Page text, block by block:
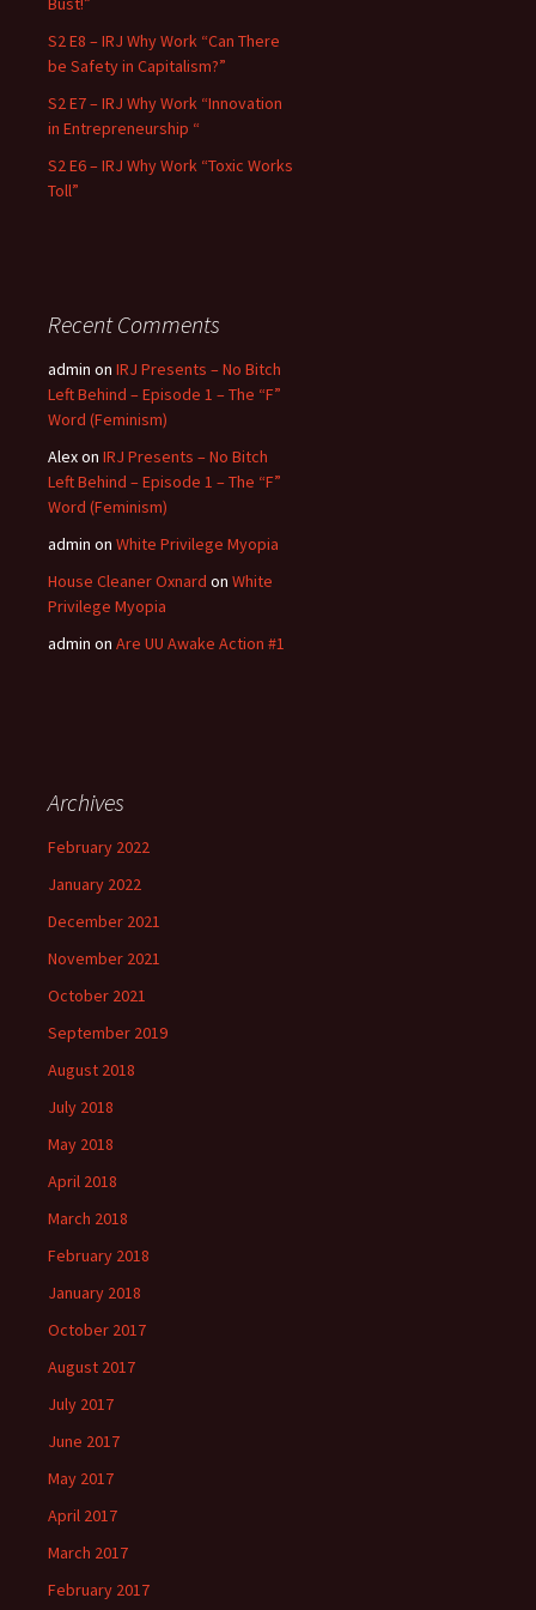
S2 E8 – IRJ Why Work “Can There
be Safety in Capitalism?”
S2 E7 – IRJ Why Work “Innovation
in Entrepreneurship “
S2 E6 – IRJ Why Work “Toxic Works
Toll”
Recent Comments
admin on IRJ Presents – No Bitch
Left Behind – Episode 1 – The “F”
Word (Feminism)
Alexon IRJ Presents – No Bitch
Left Behind – Episode 1 – The “F”
Word (Feminism)
admin on White Privilege Myopia
House Cleaner Oxnard on White
Privilege Myopia
admin on Are UU Awake Action #1
Archives
February 2022
January 2022
December 2021
November 2021
October 2021
September 2019
August 2018
July 2018
May 2018
April 2018
March 2018
February 2018
January 2018
October 2017
August 2017
July 2017
June 2017
May 2017
April 2017
March 2017
February 2017